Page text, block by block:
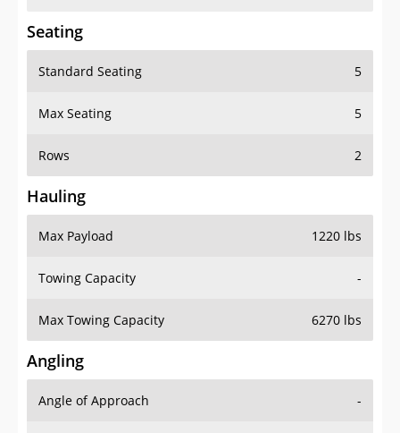
Seating
Standard Seating 5
Max Seating 5
Rows 2
Hauling
Max Payload 1220 lbs
Towing Capacity -
Max Towing Capacity 6270 lbs
Angling
Angle of Approach -